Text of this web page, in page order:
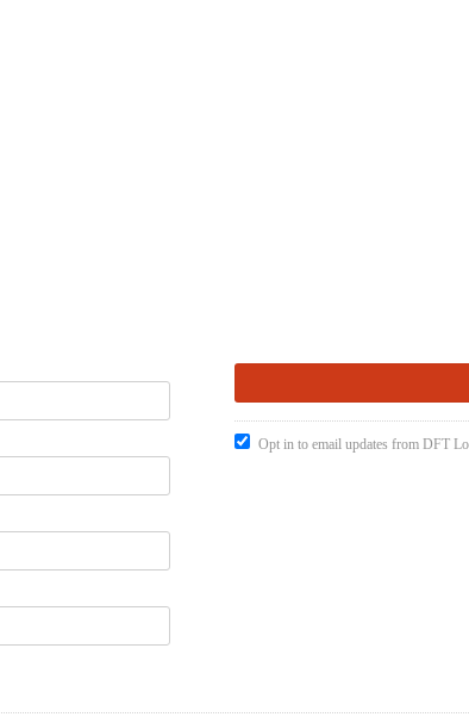
Opt in to email updates from DFT